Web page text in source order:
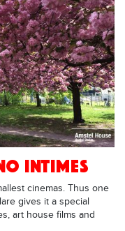
INTIMES
cinemas. Thus one
gives it a special
art house films and